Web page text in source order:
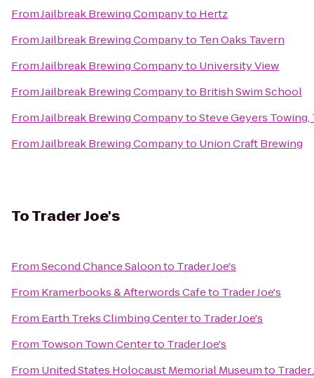
FromJailbreak Brewing Companyto Hertz
FromJailbreak Brewing Companyto Ten Oaks Tavern
FromJailbreak Brewing Companyto University View
FromJailbreak Brewing Companyto British Swim School
FromJailbreak Brewing CompanytoSteve Geyers Towing,
FromJailbreak Brewing Companyto Union Craft Brewing
ToTrader Joe's
FromSecond Chance Saloonto Trader Joe's
From Kramerbooks & Afterwords Cafeto Trader Joe's
From Earth Treks Climbing Centerto Trader Joe's
From Towson Town Centerto Trader Joe's
From United States Holocaust Memorial Museumto Trader